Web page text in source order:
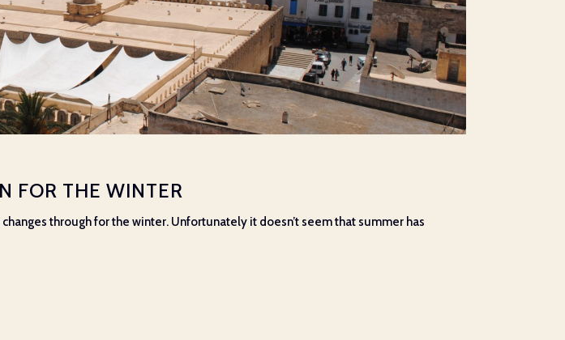
FOR THE WINTER
through for the winter. Unfortunately it doesn’t seem that summer has